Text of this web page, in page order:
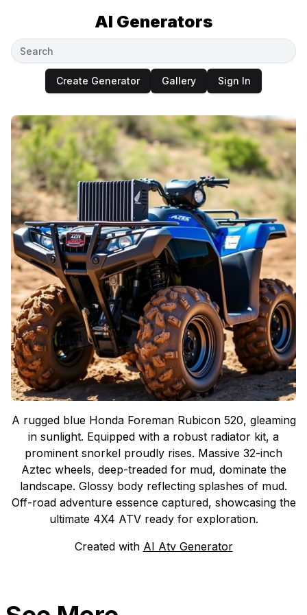
AI Generators
Create Generator Gallery Sign In
A rugged blue Honda Foreman Rubicon 520, gleaming
in sunlight. Equipped with a robust radiator kit, a
prominent snorkel proudly rises. Massive 32-inch
Aztec wheels, deep-treaded for mud, dominate the
landscape. Glossy body reflecting splashes of mud.
Off-road adventure essence captured, showcasing the
ultimate 4X4 ATV ready for exploration.
Created with AI Atv Generator